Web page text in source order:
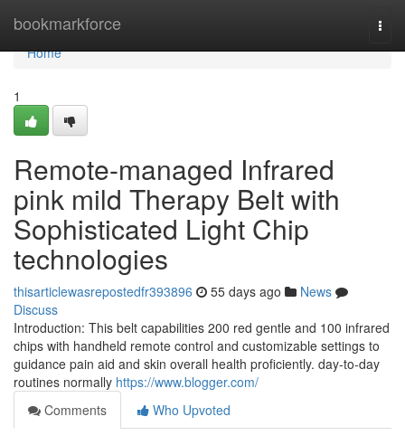
bookmarkforce
Home
Home
1
Remote-managed Infrared
pink mild Therapy Belt with
Sophisticated Light Chip
technologies
thisarticlewasrepostedfr393896 55 days ago
News
Discuss
Introduction: This belt capabilities 200 red gentle and 100 infrared
chips with handheld remote control and customizable settings to
guidance pain aid and skin overall health proficiently. day-to-day
routines normally https://www.blogger.com/
Comments
Who Upvoted